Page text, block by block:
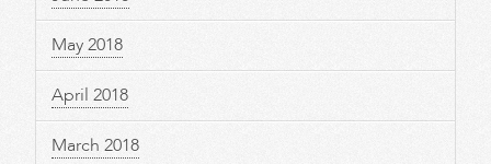
May 2018
April 2018
March 2018